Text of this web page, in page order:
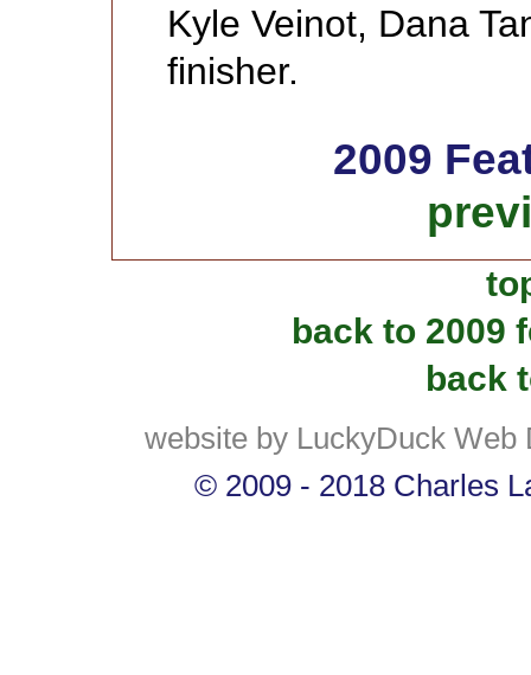
Kyle Veinot, Dana
finisher.
2009
back to 2009
back
website by LuckyDuck Web
© 2009 - 2018 Charles